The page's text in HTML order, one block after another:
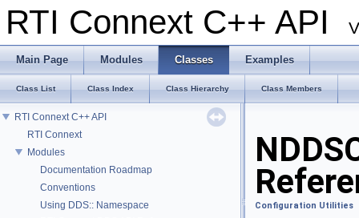
RTI Connext C++ API
Main Page Modules Classes Examples
Class List Class Index Class Hierarchy Class Members
RTI Connext C++ API
RTI Connext
Modules
Documentation Roadmap
Conventions
Using DDS:: Namespace
Configuration Utilities